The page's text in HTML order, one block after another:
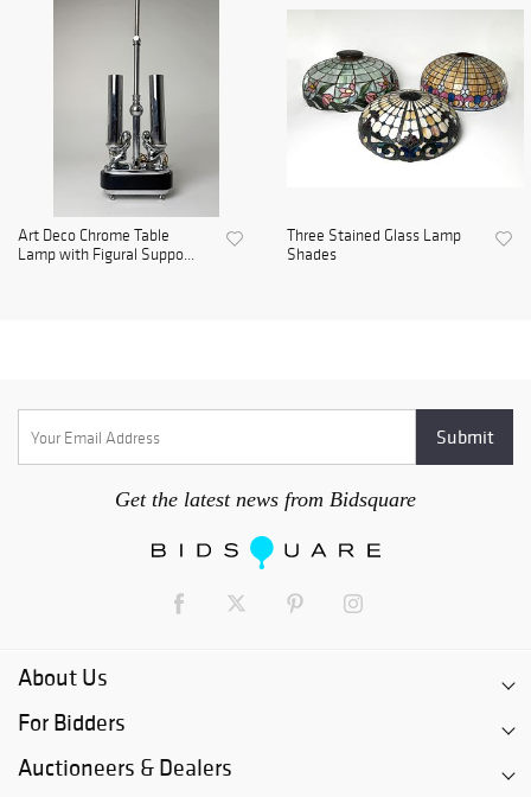
Art Deco Chrome Table
Lamp with Figural Suppo...
Three Stained Glass Lamp
Shades
Get the latest news from Bidsquare
About Us
For Bidders
Auctioneers & Dealers